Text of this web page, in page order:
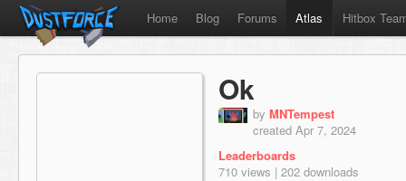
Home Blog Forums Atlas Hitbox
Ok
by MNTempest
created Apr 7, 2024
Leaderboards
710 views | 202 downloads